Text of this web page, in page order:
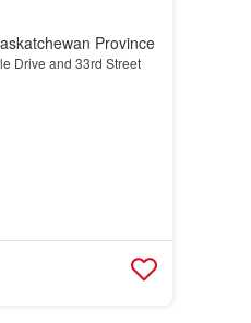
Province
Drive and 33rd Street